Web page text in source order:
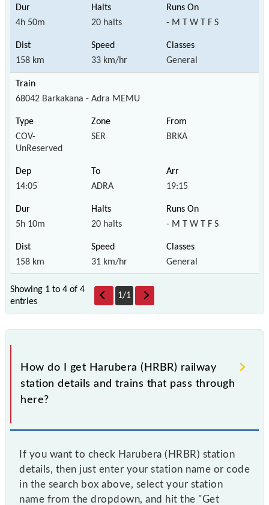
4h 50m 20 halts - M T W T F S
158 km 33 km/hr General
68042 Barkakana - Adra MEMU
COV-
UnReserved
SER BRKA
14:05 ADRA 19:15
5h 10m 20 halts - M T W T F S
158 km 31 km/hr General
Showing 1 to 4 of 4
entries
1/1
How do I get Harubera (HRBR) railway
station details and trains that pass through
here?
If you want to check Harubera (HRBR) station
details, then just enter your station name or code
in the search box above, select your station
name from the dropdown, and hit the "Get